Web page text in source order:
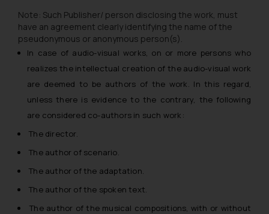
Note: Such Publisher/ person disclosing the work, must
have an agreement clearly identifying the name of the
pseudonymous or anonymous person(s).
In case of audio-visual works, on or more persons who
realizes the intellectual creation of the audio-visual work
are deemed to be authors of the work. In this regard,
unless there is evidence to the contrary, the following
are considered co-authors in such work:
The director.
The author of scenario.
The author of the adaptation.
The author of the spoken text.
The author of the musical compositions, with or without